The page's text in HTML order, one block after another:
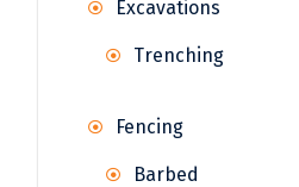
Excavations
Trenching
Fencing
Barbed